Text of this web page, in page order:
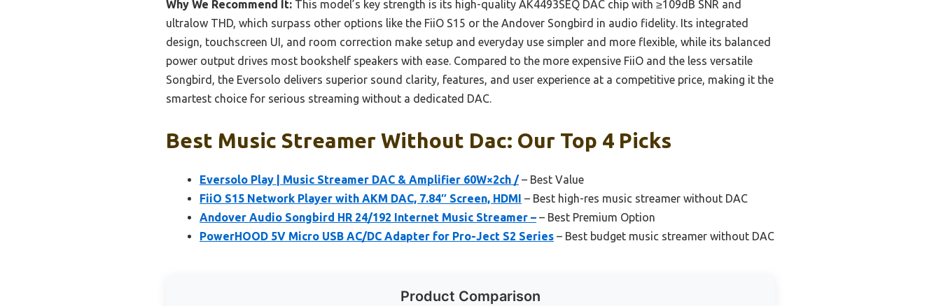
Why We Recommend It: This model’s key strength is its high-quality AK4493SEQ DAC chip with ≥109dB SNR and
ultralow THD, which surpass other options like the FiiO S15 or the Andover Songbird in audio fidelity. Its integrated
design, touchscreen UI, and room correction make setup and everyday use simpler and more flexible, while its balanced
power output drives most bookshelf speakers with ease. Compared to the more expensive FiiO and the less versatile
Songbird, the Eversolo delivers superior sound clarity, features, and user experience at a competitive price, making it the
smartest choice for serious streaming without a dedicated DAC.
Best Music Streamer Without Dac: Our Top 4 Picks
Eversolo Play | Music Streamer DAC & Amplifier 60W×2ch /– Best Value
FiiO S15 Network Player with AKM DAC, 7.84″ Screen, HDMI – Best high-res music streamer without DAC
Andover Audio Songbird HR 24/192 Internet Music Streamer – – Best Premium Option
PowerHOOD 5V Micro USB AC/DC Adapter for Pro-Ject S2 Series – Best budget music streamer without DAC
Product Comparison